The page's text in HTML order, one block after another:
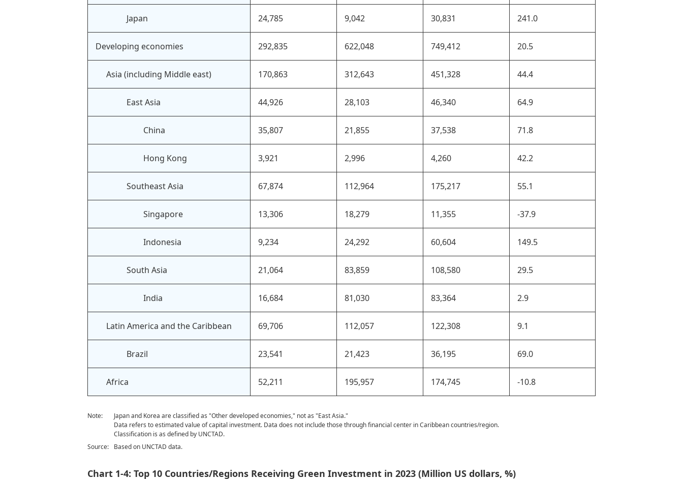
Japan 24,785 9,042 30,831 241.0
Developing economies 292,835 622,048 749,412 20.5
Asia (including Middle east) 170,863 312,643 451,328 44.4
East Asia 44,926 28,103 46,340 64.9
China 35,807 21,855 37,538 71.8
Hong Kong 3,921 2,996 4,260 42.2
Southeast Asia 67,874 112,964 175,217 55.1
Singapore 13,306 18,279 11,355 -37.9
Indonesia 9,234 24,292 60,604 149.5
South Asia 21,064 83,859 108,580 29.5
India 16,684 81,030 83,364 2.9
Latin America and the Caribbean 69,706 112,057 122,308 9.1
Brazil 23,541 21,423 36,195 69.0
Africa 52,211 195,957 174,745 -10.8
Note:
Japan and Korea are classified as "Other developed economies," not as "East Asia."
Data refers to estimated value of capital investment. Data does not include those through financial center in Caribbean countries/region.
Classification is as defined by UNCTAD.
Source:
Based on UNCTAD data.
Chart 1-4: Top 10 Countries/Regions Receiving Green Investment in 2023 (Million US dollars, %)